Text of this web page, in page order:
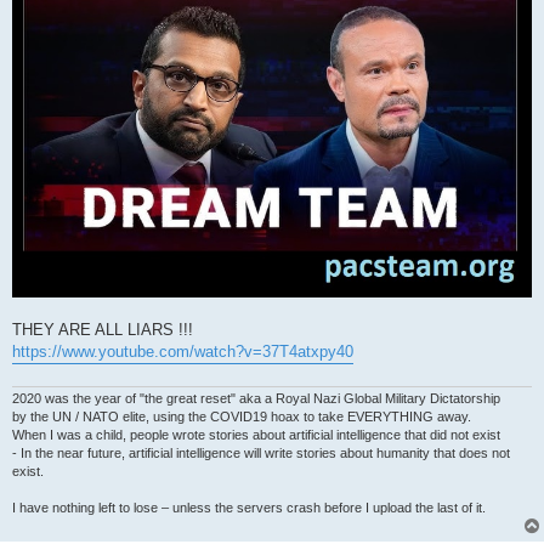
THEY ARE ALL LIARS !!!
https://www.youtube.com/watch?v=37T4atxpy40
2020 was the year of "the great reset" aka a Royal Nazi Global Military Dictatorship
by the UN / NATO elite, using the COVID19 hoax to take EVERYTHING away.
When I was a child, people wrote stories about artificial intelligence that did not exist
- In the near future, artificial intelligence will write stories about humanity that does not
exist.
I have nothing left to lose – unless the servers crash before I upload the last of it.